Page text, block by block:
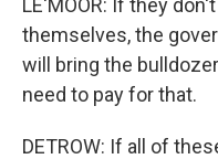
LE'MOOR: If they
themselves, the
will bring the
need to pay for that.
DETROW: If all of